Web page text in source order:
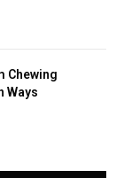
Chewing
Ways